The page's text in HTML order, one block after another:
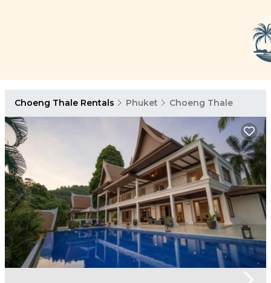
Choeng Thale Rentals Phuket Choeng Thale